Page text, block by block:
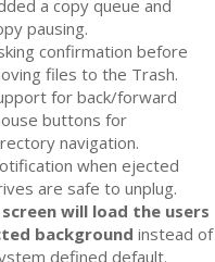
a copy queue and
pausing.
confirmation before
files to the Trash.
for back/forward
buttons for
navigation.
when ejected
are safe to unplug.
screen will load the users
background instead of
defined default.